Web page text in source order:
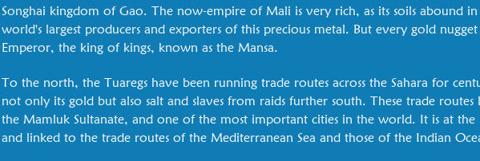
Songhai kingdom of Gao. The now-empire of Mali is very rich, as its soils abound
world's largest producers and exporters of this precious metal. But every gold
Emperor, the king of kings, known as the Mansa.
To the north, the Tuaregs have been running trade routes across the Sahara for
not only its gold but also salt and slaves from raids further south. These trade
the Mamluk Sultanate, and one of the most important cities in the world. It is at
and linked to the trade routes of the Mediterranean Sea and those of the Indian